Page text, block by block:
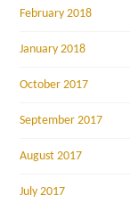
February 2018
January 2018
October 2017
September 2017
August 2017
July 2017